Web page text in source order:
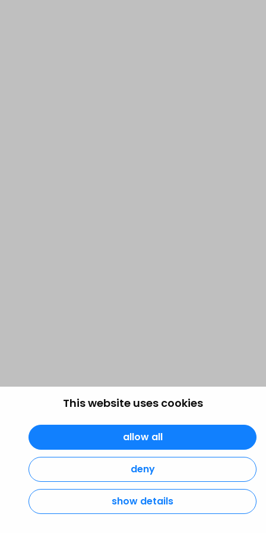
This website uses cookies
allow all
deny
show details